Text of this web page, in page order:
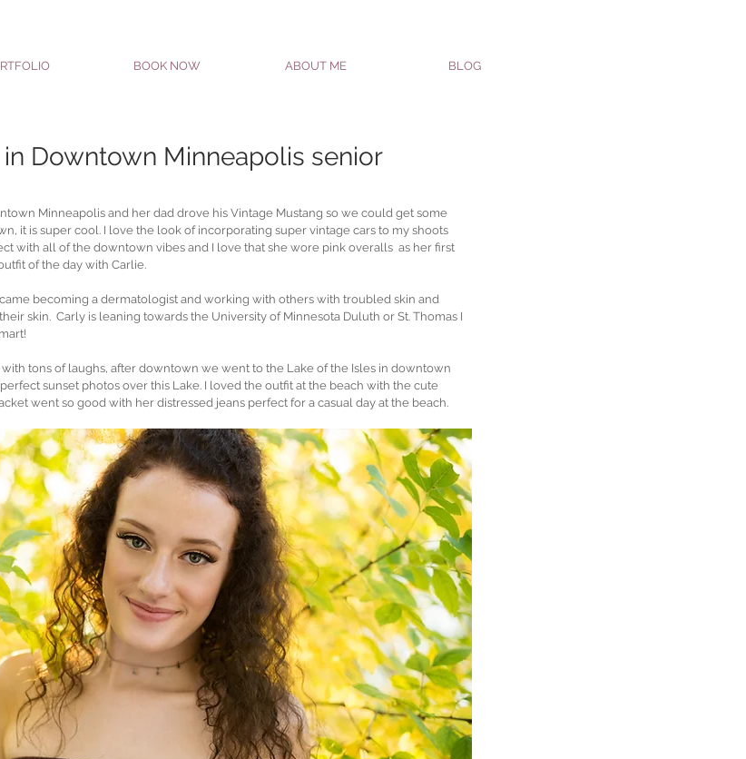
BOOK NOW ABOUT ME BLOG
Downtown Minneapolis senior
Minneapolis and her dad drove his Vintage Mustang so we could get some
it is super cool. I love the look of incorporating super vintage cars to my shoots
with all of the downtown vibes and I love that she wore pink overalls  as her first
of the day with Carlie.
becoming a dermatologist and working with others with troubled skin and
skin.  Carly is leaning towards the University of Minnesota Duluth or St. Thomas I
tons of laughs, after downtown we went to the Lake of the Isles in downtown
sunset photos over this Lake. I loved the outfit at the beach with the cute
went so good with her distressed jeans perfect for a casual day at the beach.